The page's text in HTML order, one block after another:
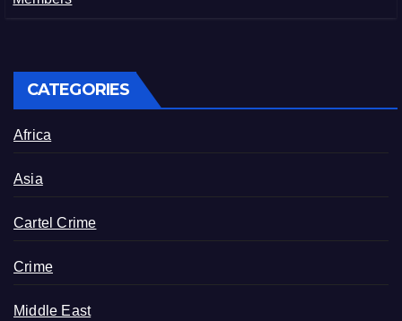
CATEGORIES
Africa
Asia
Cartel Crime
Crime
Middle East